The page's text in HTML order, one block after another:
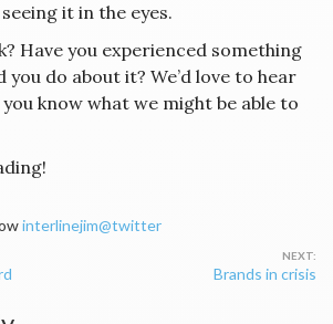
it in the eyes.
Have you experienced something
you do about it? We’d love to hear
know what we might be able to
interlinejim@twitter
Brands in crisis